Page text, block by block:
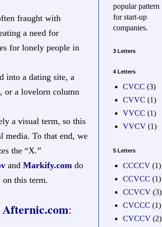
fraught with
a need for
for lonely people in
into a dating site, a
or a lovelorn column
a visual term, so this
media. To that end, we
the “X.”
and Markify.com do
this term.
Afternic.com:
popular pattern
for start-up
companies.
3 Letters
4 Letters
CVCC (3)
CVVC (1)
VVCC (1)
VVCV (1)
5 Letters
CCCCV (1)
CCVCC (1)
CCVCV (3)
CVCCC (1)
CVCCV (2)